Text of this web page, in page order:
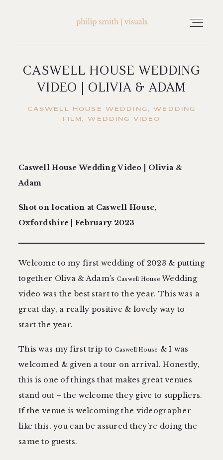
home
about philip smith | visuals
FAQ
testimonials
CASWELL HOUSE WEDDING
VIDEO | OLIVIA & ADAM
CASWELL HOUSE WEDDING
WEDDING
FILM
WEDDING VIDEO
Caswell House Wedding Video | Olivia &
Adam
Shot on location at Caswell House,
Oxfordshire | February 2023
Welcome to my first wedding of 2023 & putting
together Oliva & Adam’s Caswell House Wedding
video was the best start to the year. This was a
great day, a really positive & lovely way to
start the year.
This was my first trip to Caswell House & I was
welcomed & given a tour on arrival. Honestly,
this is one of things that makes great venues
stand out – the welcome they give to suppliers.
If the venue is welcoming the videographer
like this, you can be assured they’re doing the
same to guests.